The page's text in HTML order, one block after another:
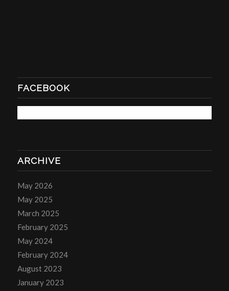
FACEBOOK
ARCHIVE
May 2026
May 2025
March 2025
February 2025
May 2024
February 2024
August 2023
January 2023